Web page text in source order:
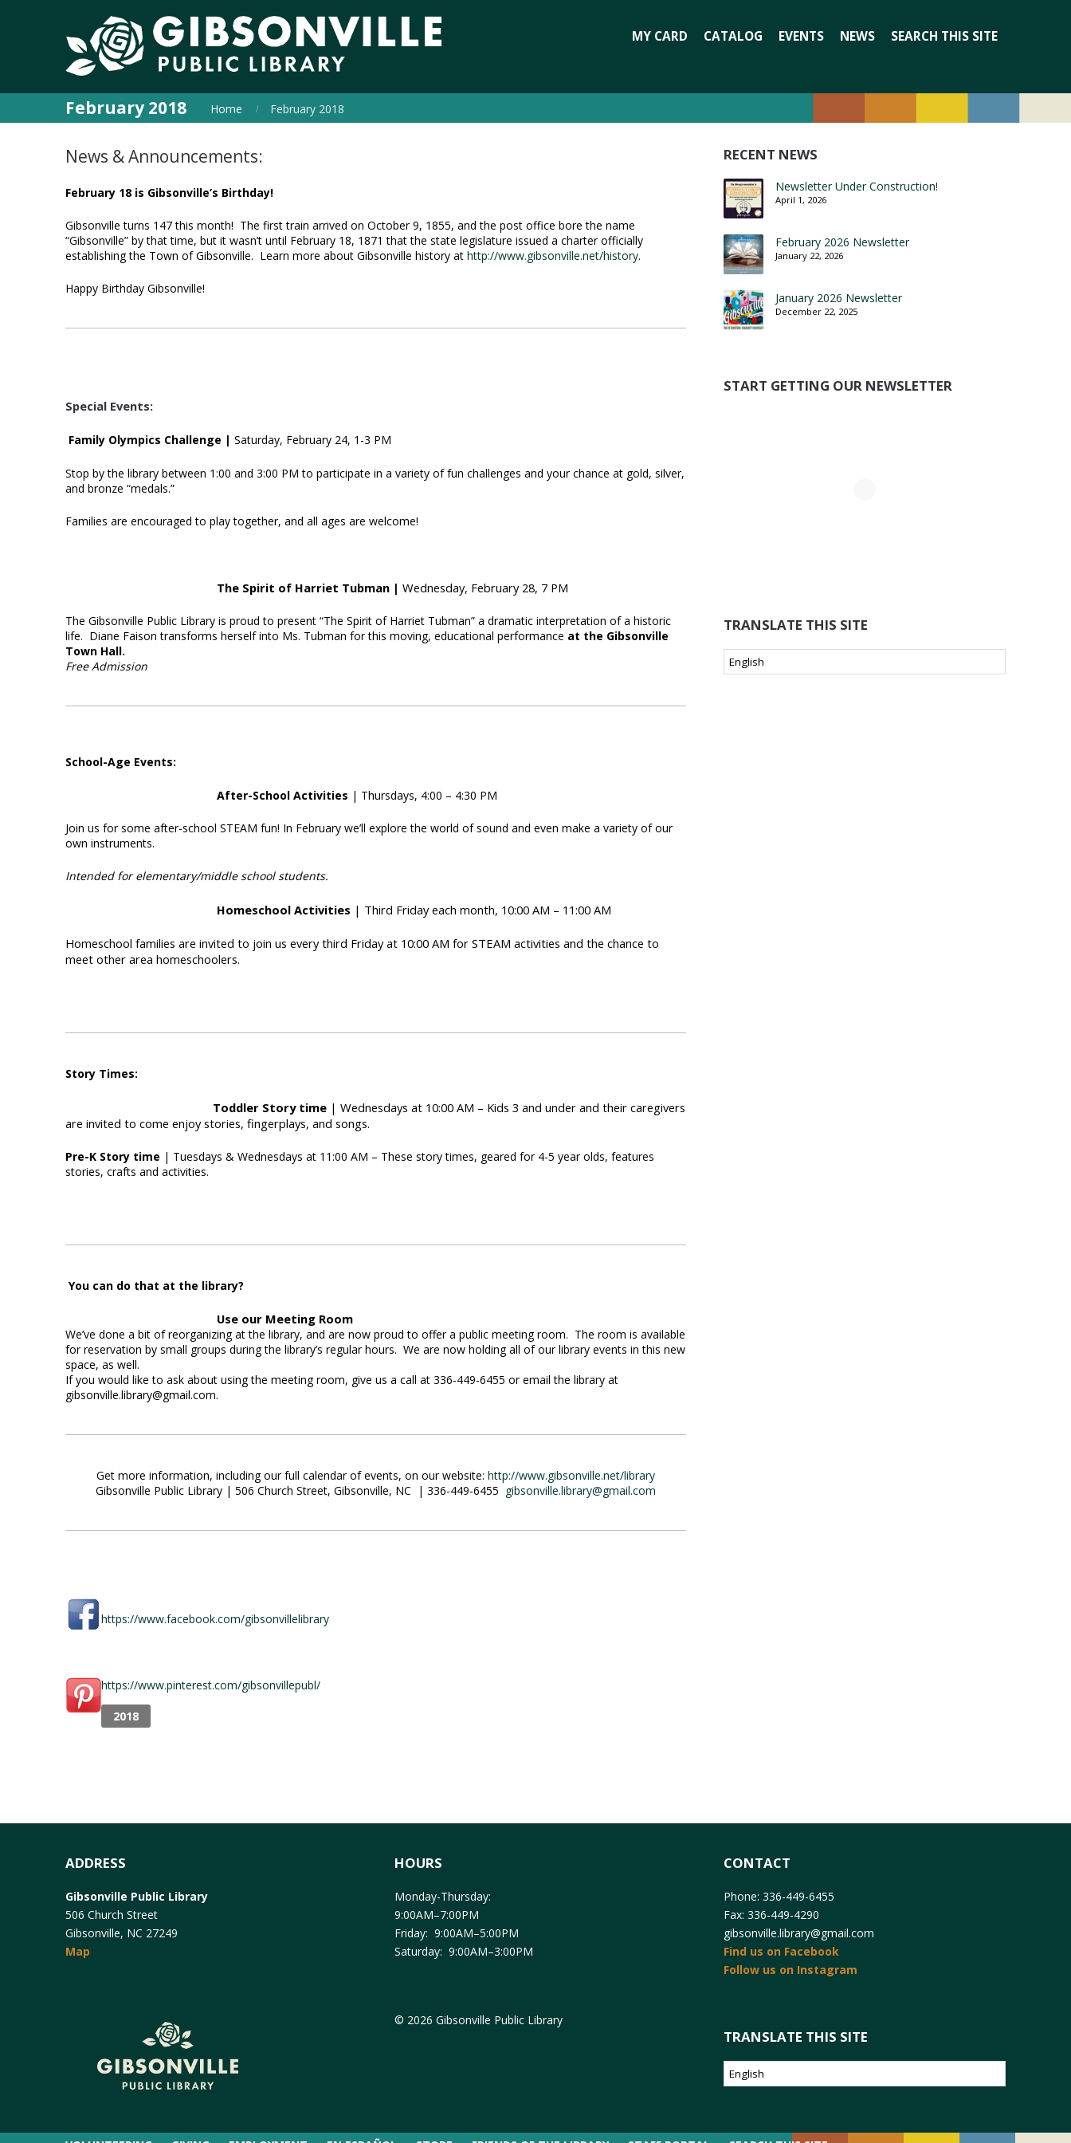
MY CARD CATALOG EVENTS NEWS SEARCH THIS SITE
February 2018 Home February 2018
News & Announcements:
February 18 is Gibsonville’s Birthday!
Gibsonville turns 147 this month! The first train arrived on October 9, 1855, and the post office bore the name
“Gibsonville” by that time, but it wasn’t until February 18, 1871 that the state legislature issued a charter officially
establishing the Town of Gibsonville. Learn more about Gibsonville history at http://www.gibsonville.net/history.
Happy Birthday Gibsonville!
Special Events:
Family Olympics Challenge | Saturday, February 24, 1-3 PM
Stop by the library between 1:00 and 3:00 PM to participate in a variety of fun challenges and your chance at gold, silver,
and bronze “medals.”
Families are encouraged to play together, and all ages are welcome!
The Spirit of Harriet Tubman | Wednesday, February 28, 7 PM
The Gibsonville Public Library is proud to present “The Spirit of Harriet Tubman” a dramatic interpretation of a historic
life. Diane Faison transforms herself into Ms. Tubman for this moving, educational performance at the Gibsonville
Town Hall.
Free Admission
School-Age Events:
After-School Activities | Thursdays, 4:00 – 4:30 PM
Join us for some after-school STEAM fun! In February we’ll explore the world of sound and even make a variety of our
own instruments.
Intended for elementary/middle school students.
Homeschool Activities | Third Friday each month, 10:00 AM – 11:00 AM
Homeschool families are invited to join us every third Friday at 10:00 AM for STEAM activities and the chance to
meet other area homeschoolers.
Story Times:
Toddler Story time | Wednesdays at 10:00 AM – Kids 3 and under and their caregivers
are invited to come enjoy stories, fingerplays, and songs.
Pre-K Story time | Tuesdays & Wednesdays at 11:00 AM – These story times, geared for 4-5 year olds, features
stories, crafts and activities.
You can do that at the library?
Use our Meeting Room
We’ve done a bit of reorganizing at the library, and are now proud to offer a public meeting room. The room is available
for reservation by small groups during the library’s regular hours. We are now holding all of our library events in this new
space, as well.
If you would like to ask about using the meeting room, give us a call at 336-449-6455 or email the library at
gibsonville.library@gmail.com.
Get more information, including our full calendar of events, on our website: http://www.gibsonville.net/library
Gibsonville Public Library | 506 Church Street, Gibsonville, NC | 336-449-6455 gibsonville.library@gmail.com
https://www.facebook.com/gibsonvillelibrary
https://www.pinterest.com/gibsonvillepubl/
2018
RECENT NEWS
Newsletter Under Construction!
April 1, 2026
February 2026 Newsletter
January 22, 2026
January 2026 Newsletter
December 22, 2025
START GETTING OUR NEWSLETTER
TRANSLATE THIS SITE
ADDRESS
Gibsonville Public Library
506 Church Street
Gibsonville, NC 27249
Map
HOURS
Monday-Thursday:
9:00AM–7:00PM
Friday: 9:00AM–5:00PM
Saturday: 9:00AM–3:00PM
© 2026 Gibsonville Public Library
CONTACT
Phone: 336-449-6455
Fax: 336-449-4290
gibsonville.library@gmail.com
Find us on Facebook
Follow us on Instagram
TRANSLATE THIS SITE